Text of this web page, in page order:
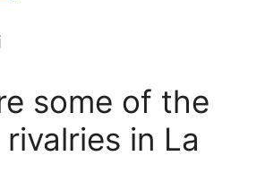
some of the
in La